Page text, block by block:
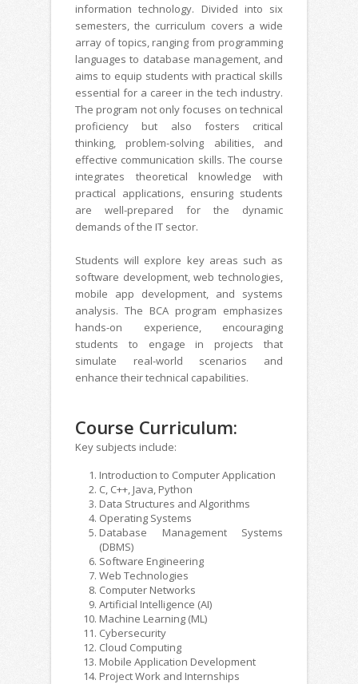
information technology. Divided into six
semesters, the curriculum covers a wide
array of topics, ranging from programming
languages to database management, and
aims to equip students with practical skills
essential for a career in the tech industry.
The program not only focuses on technical
proficiency but also fosters critical
thinking, problem-solving abilities, and
effective communication skills. The course
integrates theoretical knowledge with
practical applications, ensuring students
are well-prepared for the dynamic
demands of the IT sector.
Students will explore key areas such as
software development, web technologies,
mobile app development, and systems
analysis. The BCA program emphasizes
hands-on experience, encouraging
students to engage in projects that
simulate real-world scenarios and
enhance their technical capabilities.
Course Curriculum:
Key subjects include:
Introduction to Computer Application
C, C++, Java, Python
Data Structures and Algorithms
Operating Systems
Database Management Systems
(DBMS)
Software Engineering
Web Technologies
Computer Networks
Artificial Intelligence (AI)
Machine Learning (ML)
Cybersecurity
Cloud Computing
Mobile Application Development
Project Work and Internships